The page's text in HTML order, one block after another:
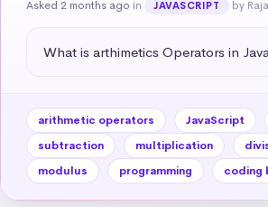
Asked 2 months ago in JAVASCRIPT by
What is arthimetics Operators in
arithmetic operators JavaScript
subtraction
multiplication
modulus
programming coding